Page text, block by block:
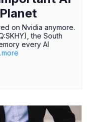
on Nvidia anymore.
the South
every AI